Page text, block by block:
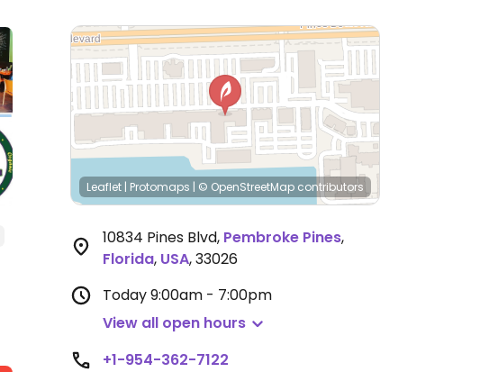
Leaflet | Protomaps | © OpenStreetMap contributors
10834 Pines Blvd, Pembroke Pines,
Florida, USA,33026
Today9:00am - 7:00pm
View all open hours
+1-954-362-7122